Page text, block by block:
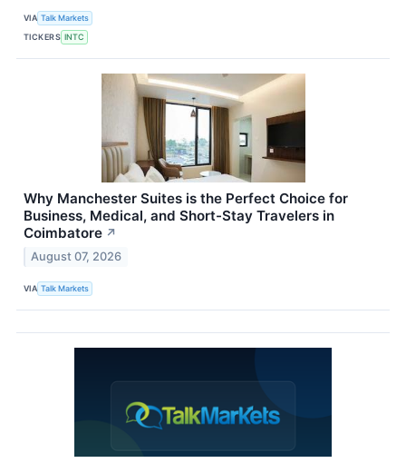
VIA Talk Markets
TICKERS INTC
Why Manchester Suites is the Perfect Choice for
Business, Medical, and Short-Stay Travelers in
Coimbatore ↗
August 07, 2026
VIA Talk Markets